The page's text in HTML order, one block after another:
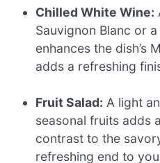
Chilled White Wine:
Sauvignon Blanc or
enhances the dish’s
adds a refreshing
Fruit Salad: A light
seasonal fruits adds
contrast to the
refreshing end to